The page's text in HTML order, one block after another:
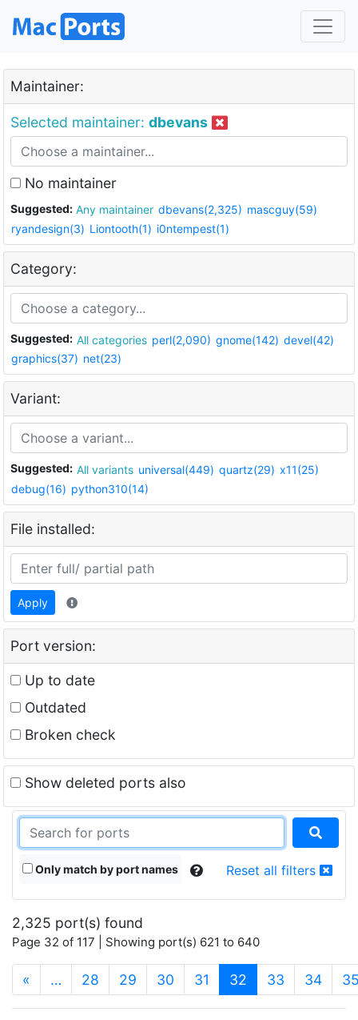
Maintainer:
Selected maintainer: dbevans
No maintainer
Suggested: Any maintainer dbevans(2,325) mascguy(59)
ryandesign(3) Liontooth(1) i0ntempest(1)
Category:
Suggested: All categories perl(2,090) gnome(142) devel(42)
graphics(37) net(23)
Variant:
Suggested: All variants universal(449) quartz(29) x11(25)
debug(16) python310(14)
File installed:
Apply
Port version:
Up to date
Outdated
Broken check
Show deleted ports also
Only match by port names Reset all filters
2,325 port(s) found
Page 32 of 117 | Showing port(s) 621 to 640
« … 28 29 30 31 32 (current)
33 34